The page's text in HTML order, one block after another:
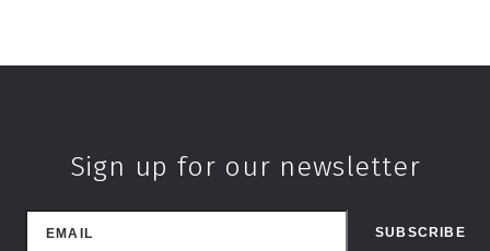
Sign up for our newsletter